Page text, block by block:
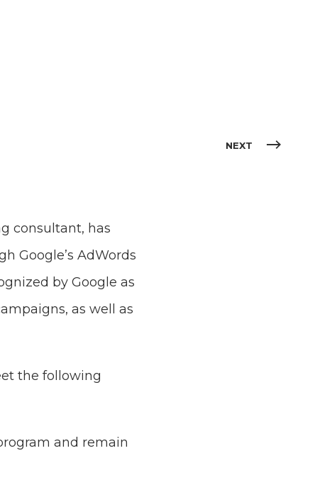
NEXT
consultant, has
Google’s AdWords
by Google as
as well as
the following
and remain